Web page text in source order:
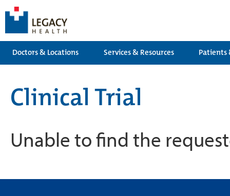
Doctors & Locations Services & Resources Patients
Clinical Trial
Unable to find the